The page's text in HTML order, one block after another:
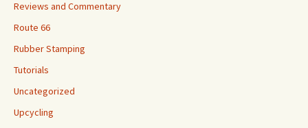
Reviews and Commentary
Route 66
Rubber Stamping
Tutorials
Uncategorized
Upcycling